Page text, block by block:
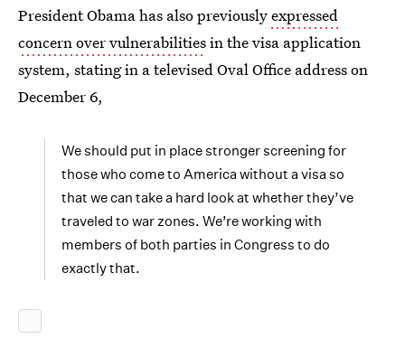
President Obama has also previouslyexpressed
concern over vulnerabilitiesin the visa application
system, stating in a televised Oval Office address on
December 6,
We should put in place stronger screening for
those who come to America without a visa so
that we can take a hard look at whether they’ve
traveled to war zones. We’re working with
members of both parties in Congress to do
exactly that.